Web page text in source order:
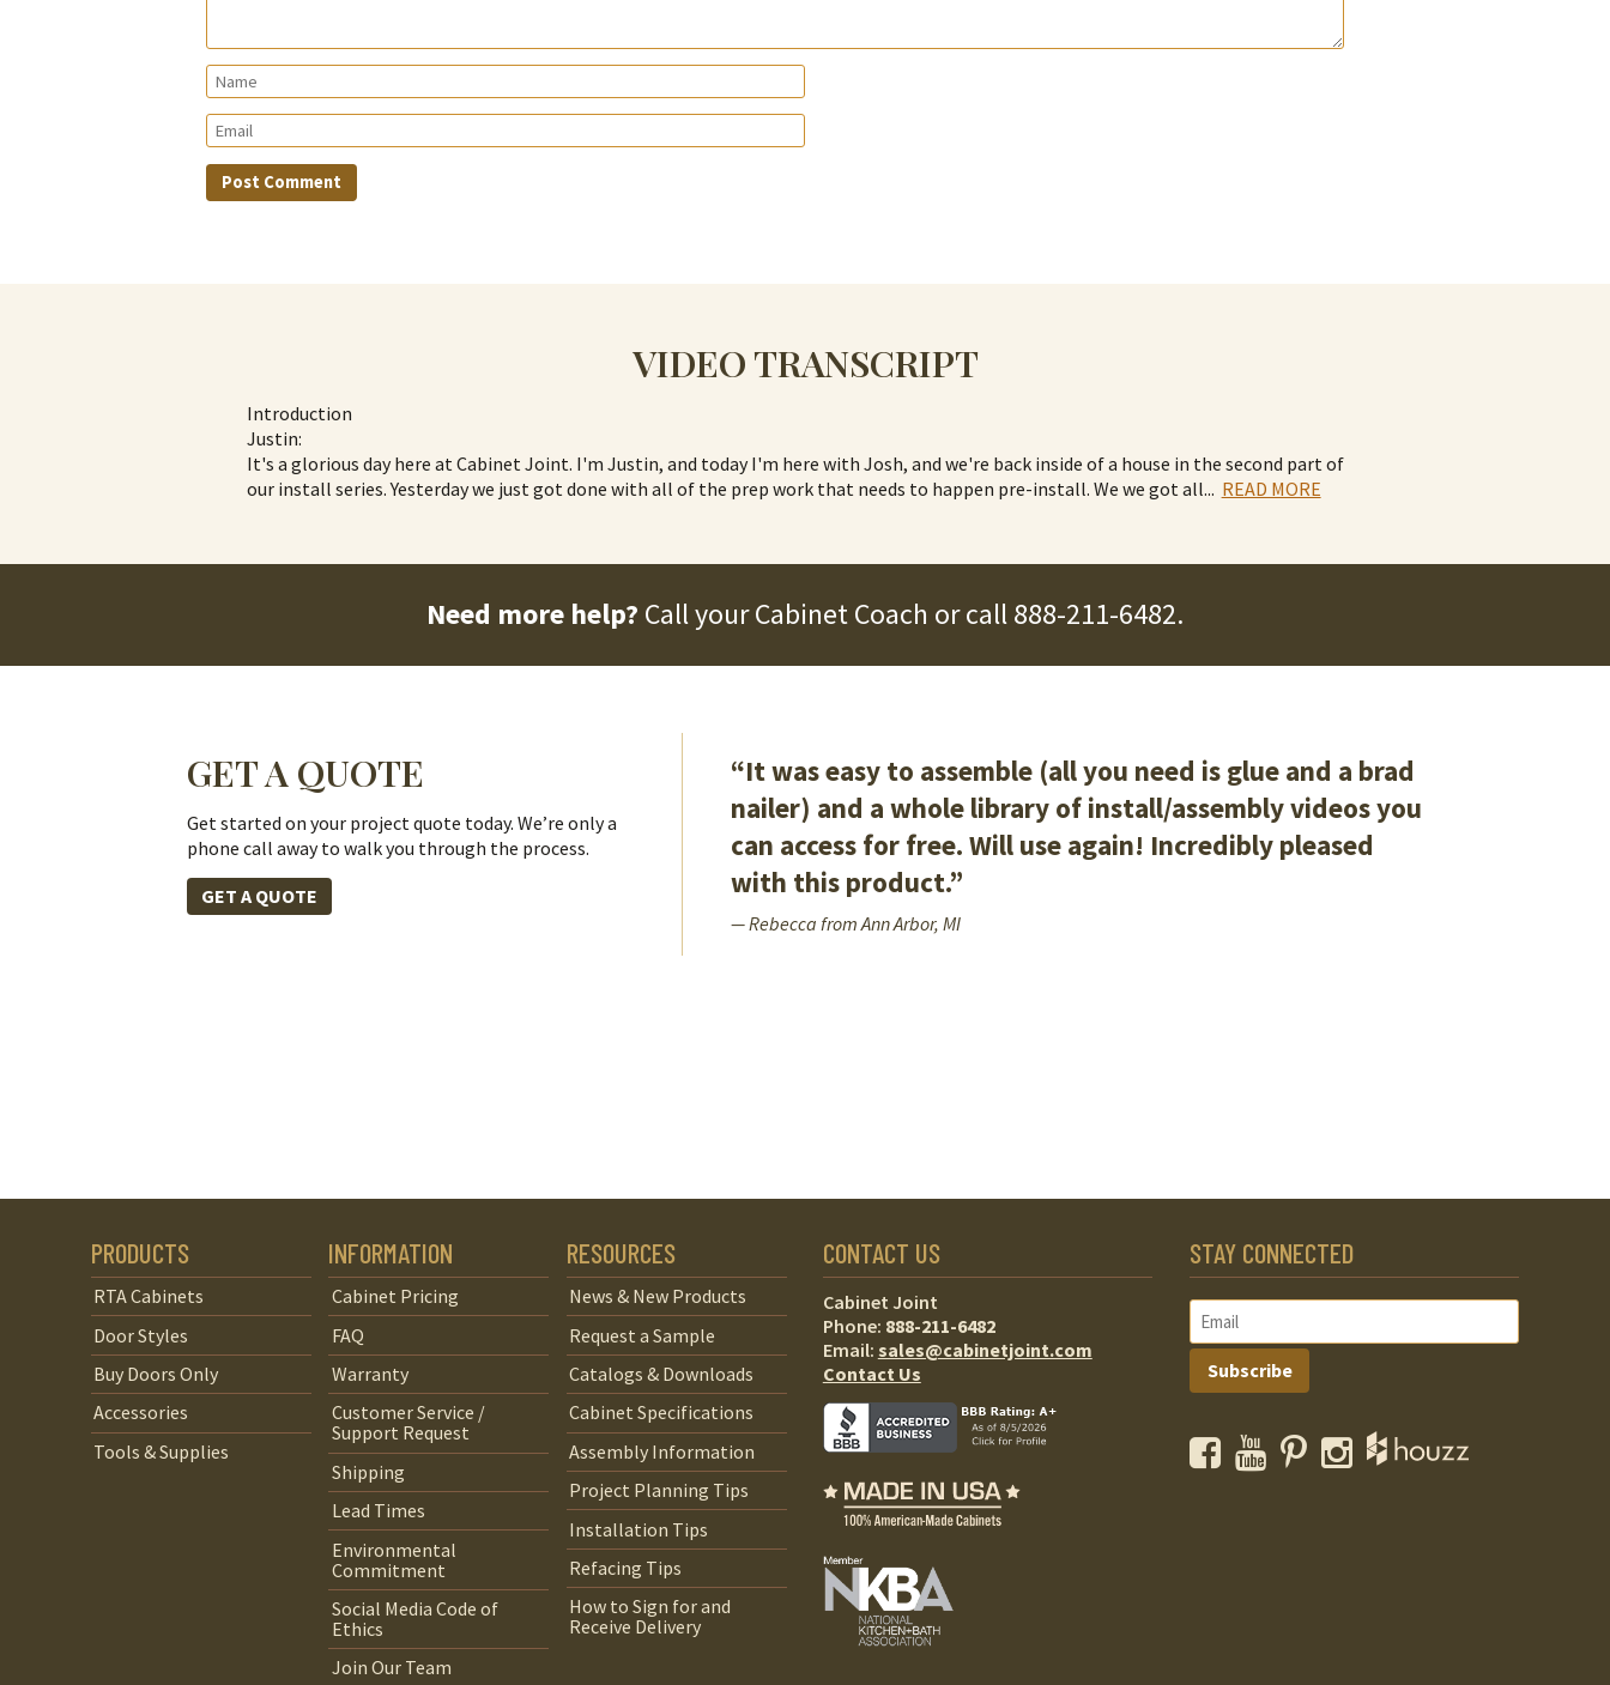
VIDEO TRANSCRIPT
Introduction
Justin:
It's a glorious day here at Cabinet Joint. I'm Justin, and today I'm here with Josh, and we're back inside of a house in the second part of
our install series. Yesterday we just got done with all of the prep work that needs to happen pre-install. We we got all... READ MORE
Need more help? Call your Cabinet Coach or call888-211-6482.
GET A QUOTE
Get started on your project quote today. We’re only a
phone call away to walk you through the process.
GET A QUOTE
“It was easy to assemble (all you need is glue and a brad
nailer) and a whole library of install/assembly videos you
can access for free. Will use again! Incredibly pleased
with this product.”
— Rebecca from Ann Arbor, MI
PRODUCTS
RTA Cabinets
Door Styles
Buy Doors Only
Accessories
Tools & Supplies
INFORMATION
Cabinet Pricing
FAQ
Warranty
Customer Service /
Support Request
Shipping
Lead Times
Environmental
Commitment
Social Media Code of
Ethics
Join Our Team
RESOURCES
News & New Products
Request a Sample
Catalogs & Downloads
Cabinet Specifications
Assembly Information
Project Planning Tips
Installation Tips
Refacing Tips
How to Sign for and
Receive Delivery
CONTACT US
Cabinet Joint
Phone: 888-211-6482
Email: sales@cabinetjoint.com
Contact Us
STAY CONNECTED
Subscribe
FacebookYouTubePinterestInstagram